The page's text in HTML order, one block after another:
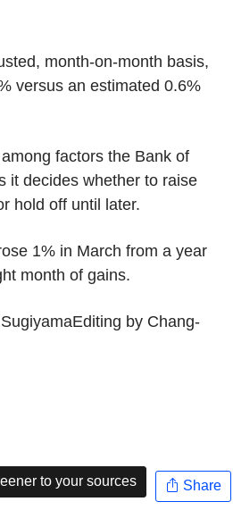
month-on-month basis,
versus an estimated 0.6%
factors the Bank of
it decides whether to raise
hold off until later.
1% in March from a year
month of gains.
by Chang-
to your sources Share